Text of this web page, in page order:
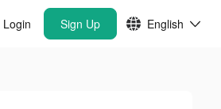
Login Sign Up English